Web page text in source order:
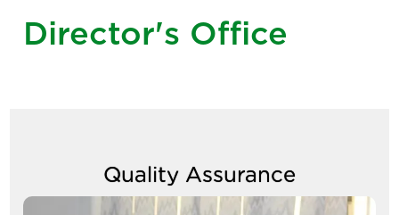
Director's Office
Quality Assurance